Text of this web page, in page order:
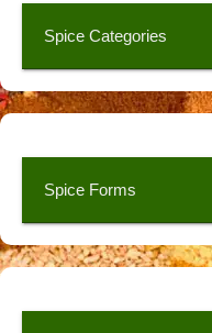
Spice Categories
Spice Forms